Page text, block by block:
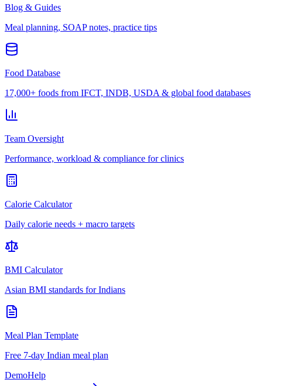
Blog & Guides
Meal planning, SOAP notes, practice tips
Food Database
17,000+ foods from IFCT, INDB, USDA & global food databases
Team Oversight
Performance, workload & compliance for clinics
Calorie Calculator
Daily calorie needs + macro targets
BMI Calculator
Asian BMI standards for Indians
Meal Plan Template
Free 7-day Indian meal plan
DemoHelp